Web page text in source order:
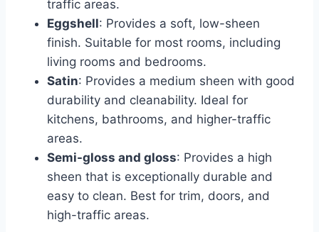
traffic areas.
Eggshell: Provides a soft, low-sheen
finish. Suitable for most rooms, including
living rooms and bedrooms.
Satin: Provides a medium sheen with good
durability and cleanability. Ideal for
kitchens, bathrooms, and higher-traffic
areas.
Semi-gloss and gloss: Provides a high
sheen that is exceptionally durable and
easy to clean. Best for trim, doors, and
high-traffic areas.